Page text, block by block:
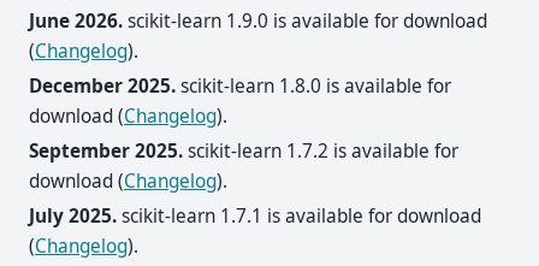
June 2026.scikit-learn 1.9.0 is available for download
(Changelog).
December 2025.scikit-learn 1.8.0 is available for
download (Changelog).
September 2025.scikit-learn 1.7.2 is available for
download (Changelog).
July 2025.scikit-learn 1.7.1 is available for download
(Changelog).